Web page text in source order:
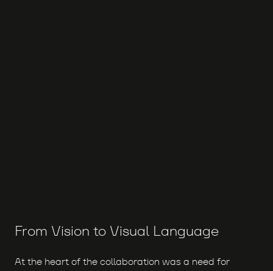
From Vision to Visual Language
At the heart of the collaboration was a need for